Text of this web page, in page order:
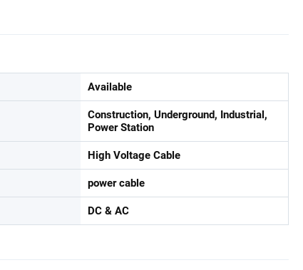
Available
Construction, Underground, Industrial,
Power Station
High Voltage Cable
power cable
DC & AC